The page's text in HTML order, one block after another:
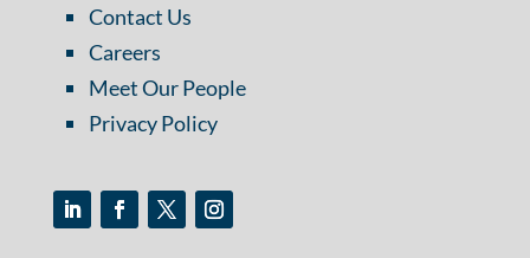
Contact Us
Careers
Meet Our People
Privacy Policy